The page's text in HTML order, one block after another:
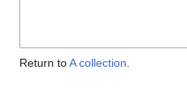
Return toA collection